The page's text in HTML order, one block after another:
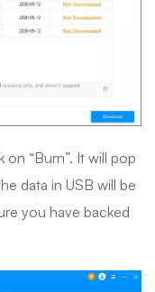
on “Burn”. It will pop
data in USB will be
you have backed